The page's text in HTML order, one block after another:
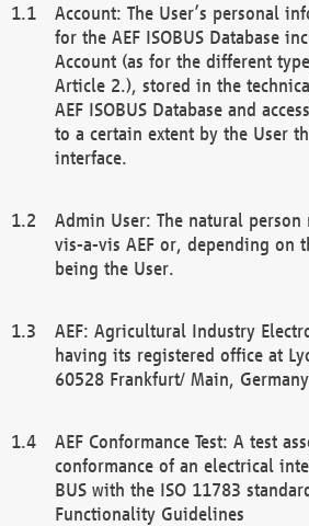
Account: The User’s personal
for the AEF ISOBUS Database
Account (as for the different
Article 2.), stored in the
AEF ISOBUS Database and
to a certain extent by the User
interface.
Admin User: The natural
vis-a-vis AEF or, depending on
being the User.
AEF: Agricultural Industry
having its registered office at
60528 Frankfurt/ Main,
AEF Conformance Test: A test
conformance of an electrical
BUS with the ISO 11783
Functionality Guidelines